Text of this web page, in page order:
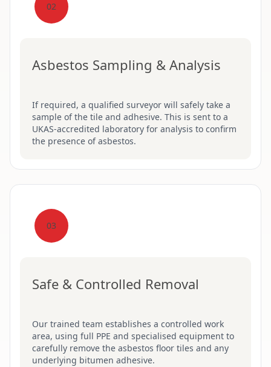
02
Asbestos Sampling & Analysis
If required, a qualified surveyor will safely take a
sample of the tile and adhesive. This is sent to a
UKAS-accredited laboratory for analysis to confirm
the presence of asbestos.
03
Safe & Controlled Removal
Our trained team establishes a controlled work
area, using full PPE and specialised equipment to
carefully remove the asbestos floor tiles and any
underlying bitumen adhesive.